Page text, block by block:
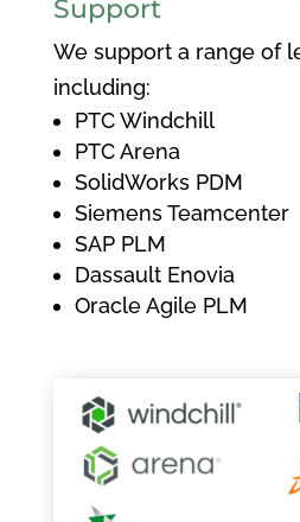
Support
We support a range of
including:
PTC Windchill
PTC Arena
SolidWorks PDM
Siemens Teamcenter
SAP PLM
Dassault Enovia
Oracle Agile PLM